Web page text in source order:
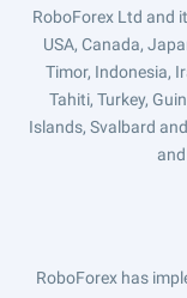
RoboForex Ltd and
USA, Canada,
Timor, Indonesia,
Tahiti, Turkey,
Islands, Svalbard
RoboForex has